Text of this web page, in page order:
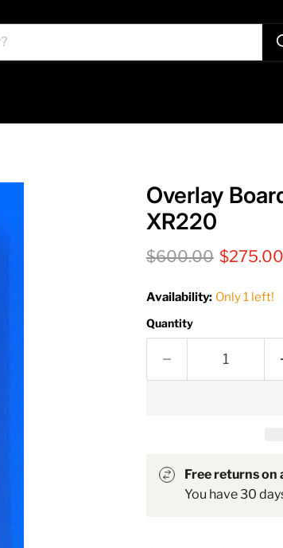
Overlay
XR220
Original price
$600.00 Current
$275.00
Availability: Only 1 left!
Quantity
Free returns on
You have 30